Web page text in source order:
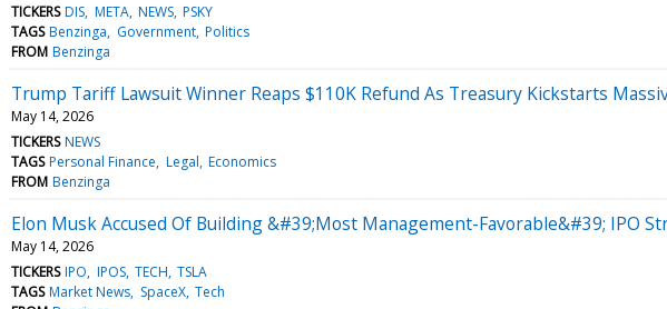
TICKERS DIS META NEWS PSKY
TAGS Benzinga Government Politics
FROM Benzinga
Trump Tariff Lawsuit Winner Reaps $110K Refund As Treasury Kickstarts
May 14, 2026
TICKERS NEWS
TAGS Personal Finance Legal Economics
FROM Benzinga
Elon Musk Accused Of Building &#39;Most Management-Favorable&#39; IPO
May 14, 2026
TICKERS IPO IPOS TECH TSLA
TAGS Market News SpaceX Tech